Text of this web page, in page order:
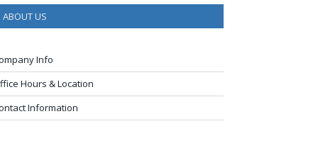
ABOUT US
Info
Hours & Location
Information